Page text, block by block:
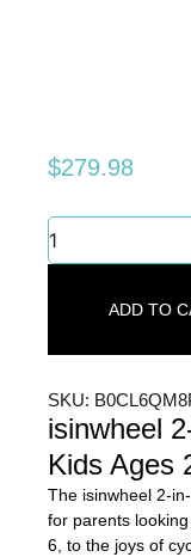
SKU:
isinwheel
Kids Ages
The isinwheel 2-
for parents
6, to the joys of
$279.98
Swappable
Battery
Kids'
Electric
Bike
quantity
ADD TO